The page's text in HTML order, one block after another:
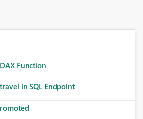
Function
in SQL Endpoint